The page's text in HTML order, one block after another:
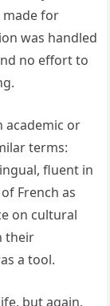
made for
was handled
no effort to
academic or
terms:
fluent in
French as
on cultural
their
a tool.
but again,